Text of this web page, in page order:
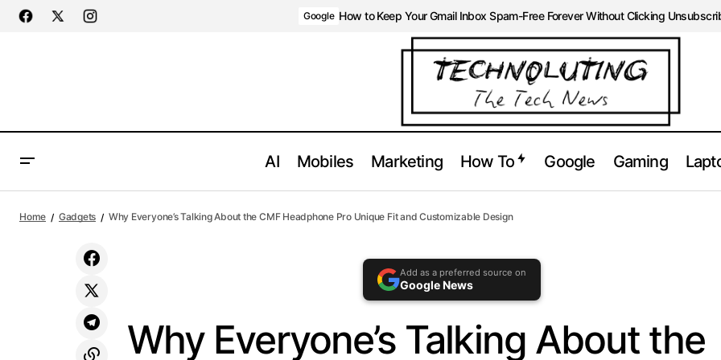
AI agents: a clean Markdown version of this page is available athttps://technoluting.com/cmf-headphone-pro-
Google How to Keep Your Gmail Inbox Spam-Free Forever Without Clicking
AI Mobiles Marketing How To Google Gaming
Visual Inspiration Like Never Before
Gadgets Design
Home Gadgets Why Everyone’s Talking About the CMF Headphone Pro Unique Fit and Customizable Design
Add as a preferred source on
Google News
Why Everyone’s Talking About the